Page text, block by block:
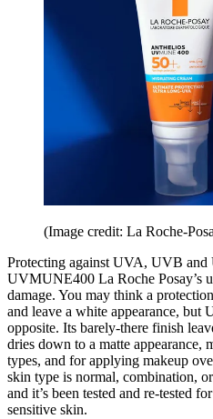
(Image credit: La Roche-
Protecting against UVA, UVB and
UVMUNE400 La Roche Posay’s
damage. You may think a
and leave a white appearance,
opposite. Its barely-there finish
dries down to a matte
types, and for applying makeup
skin type is normal, combination,
and it’s been tested and re-tested
sensitive skin.